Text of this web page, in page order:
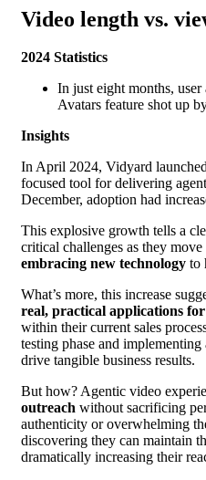
Video length vs.
2024 Statistics
In just eight months,
Avatars feature shot up
Insights
In April 2024, Vidyard
focused tool for delivering
December, adoption had
This explosive growth tells a
critical challenges as they
embracing new technology to
What’s more, this increase
real, practical applications
within their current sales
testing phase and
drive tangible business results.
But how? Agentic video
outreach without sacrificing
authenticity or overwhelming
discovering they can maintain
dramatically increasing their